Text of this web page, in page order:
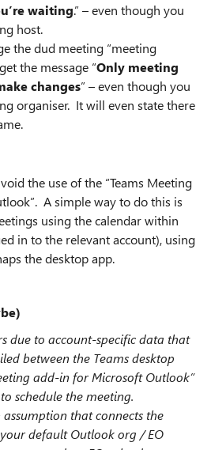
waiting.” – even though you
host.
the dud meeting “meeting
the message “Only meeting
changes” – even though you
organiser. It will even state there
the use of the “Teams Meeting
A simple way to do this is
using the calendar within
in to the relevant account), using
the desktop app.
due to account-specific data that
between the Teams desktop
add-in for Microsoft Outlook”
schedule the meeting.
that connects the
default Outlook org / EO